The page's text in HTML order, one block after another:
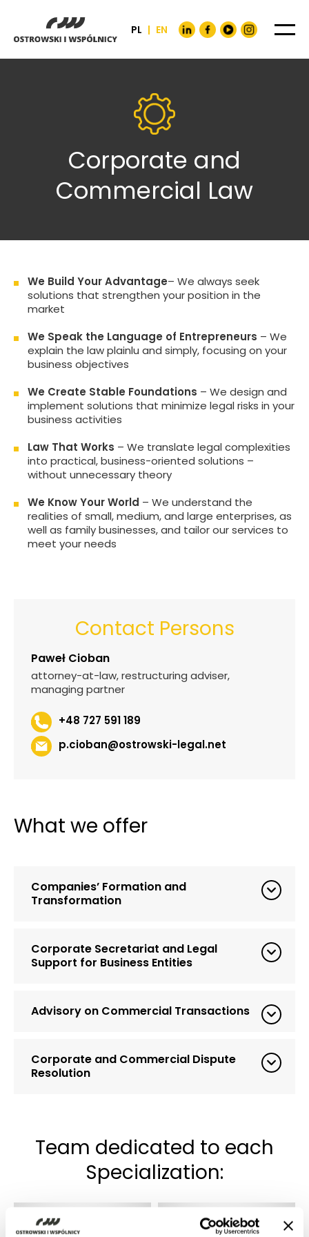
PL | EN
Corporate and
Commercial Law
We Build Your Advantage– We always seek
solutions that strengthen your position in the
market
We Speak the Language of Entrepreneurs – We
explain the law plainlu and simply, focusing on your
business objectives
We Create Stable Foundations – We design and
implement solutions that minimize legal risks in your
business activities
Law That Works – We translate legal complexities
into practical, business-oriented solutions –
without unnecessary theory
We Know Your World – We understand the
realities of small, medium, and large enterprises, as
well as family businesses, and tailor our services to
meet your needs
Contact Persons
Paweł Cioban
attorney-at-law, restructuring adviser,
managing partner
+48 727 591 189
p.cioban@ostrowski-legal.net
What we offer
Companies’ Formation and
Transformation
Corporate Secretariat and Legal
Support for Business Entities
Advisory on Commercial Transactions
Corporate and Commercial Dispute
Resolution
Team dedicated to each
Specialization: